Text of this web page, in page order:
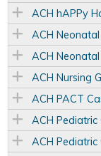
ACH hAPPy
ACH
ACH
ACH Nursing
ACH PACT
ACH
ACH